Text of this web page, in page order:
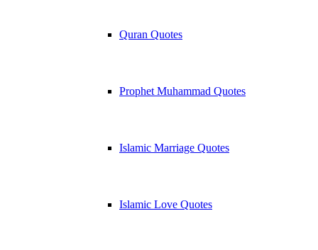
Quran Quotes
Prophet Muhammad Quotes
Islamic Marriage Quotes
Islamic Love Quotes